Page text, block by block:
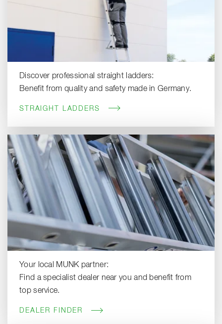
Discover professional straight ladders:
Benefit from quality and safety made in Germany.
STRAIGHT LADDERS
Your local MUNK partner:
Find a specialist dealer near you and benefit from
top service.
DEALER FINDER